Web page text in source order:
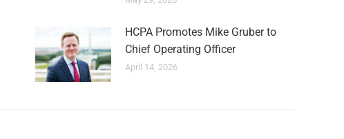
HCPA Promotes Mike Gruber to
Chief Operating Officer
April 14, 2026